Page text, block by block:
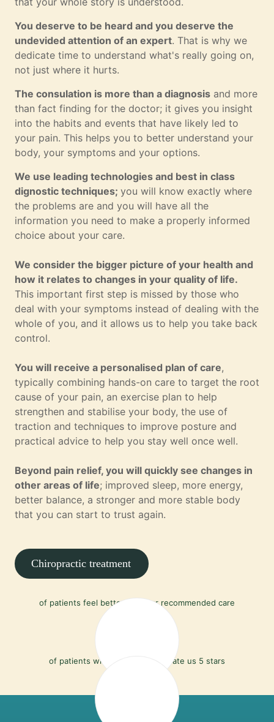
You deserve to be heard and you deserve the
undevided attention of an expert. That is why we
dedicate time to understand what's really going on,
not just where it hurts.
The consulation is more than a diagnosis and more
than fact finding for the doctor; it gives you insight
into the habits and events that have likely led to
your pain. This helps you to better understand your
body, your symptoms and your options.
We use leading technologies and best in class
dignostic techniques; you will know exactly where
the problems are and you will have all the
information you need to make a properly informed
choice about your care.
We consider the bigger picture of your health and
how it relates to changes in your quality of life.
This important first step is missed by those who
deal with your symptoms instead of dealing with the
whole of you, and it allows us to help you take back
control.
You will receive a personalised plan of care,
typically combining hands-on care to target the root
cause of your pain, an exercise plan to help
strengthen and stabilise your body, the use of
traction and techniques to improve posture and
practical advice to help you stay well once well.
Beyond pain relief, you will quickly see changes in
other areas of life; improved sleep, more energy,
better balance, a stronger and more stable body
that you can start to trust again.
Chiropractic treatment
90%
of patients feel better with our recommended care
of patients who leave a review rate us 5 stars